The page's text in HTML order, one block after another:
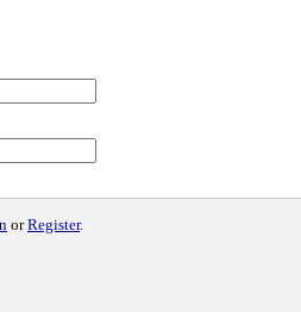
orRegister.